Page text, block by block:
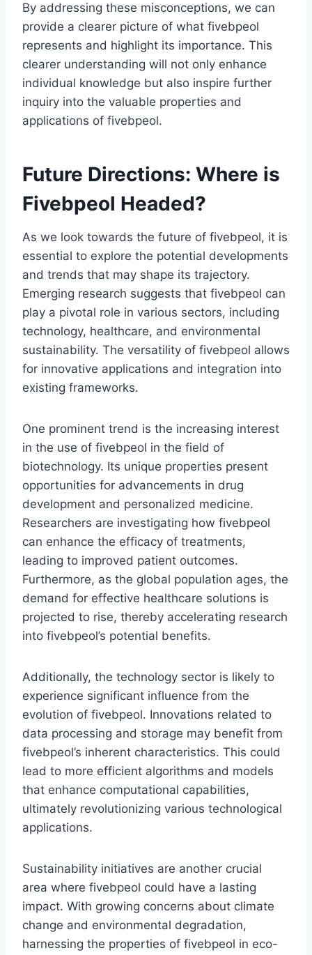
By addressing these misconceptions, we can
provide a clearer picture of what fivebpeol
represents and highlight its importance. This
clearer understanding will not only enhance
individual knowledge but also inspire further
inquiry into the valuable properties and
applications of fivebpeol.
Future Directions: Where is
Fivebpeol Headed?
As we look towards the future of fivebpeol, it is
essential to explore the potential developments
and trends that may shape its trajectory.
Emerging research suggests that fivebpeol can
play a pivotal role in various sectors, including
technology, healthcare, and environmental
sustainability. The versatility of fivebpeol allows
for innovative applications and integration into
existing frameworks.
One prominent trend is the increasing interest
in the use of fivebpeol in the field of
biotechnology. Its unique properties present
opportunities for advancements in drug
development and personalized medicine.
Researchers are investigating how fivebpeol
can enhance the efficacy of treatments,
leading to improved patient outcomes.
Furthermore, as the global population ages, the
demand for effective healthcare solutions is
projected to rise, thereby accelerating research
into fivebpeol’s potential benefits.
Additionally, the technology sector is likely to
experience significant influence from the
evolution of fivebpeol. Innovations related to
data processing and storage may benefit from
fivebpeol’s inherent characteristics. This could
lead to more efficient algorithms and models
that enhance computational capabilities,
ultimately revolutionizing various technological
applications.
Sustainability initiatives are another crucial
area where fivebpeol could have a lasting
impact. With growing concerns about climate
change and environmental degradation,
harnessing the properties of fivebpeol in eco-